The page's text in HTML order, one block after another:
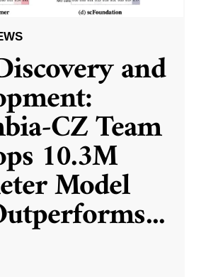
and
CZ Team
10.3M
Model
...